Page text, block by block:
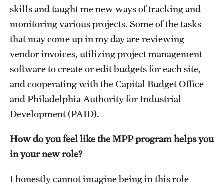
Accelerated Degrees
Student Ambassador Program
Study Abroad
Student Organizations
Awards and Scholarships
Resources
skills and taught me new ways of tracking and
monitoring various projects. Some of the tasks
that may come up in my day are reviewing
vendor invoices, utilizing project management
software to create or edit budgets for each site,
and cooperating with the Capital Budget Office
and Philadelphia Authority for Industrial
Development (PAID).
How do you feel like the MPP program helps you
in your new role?
I honestly cannot imagine being in this role